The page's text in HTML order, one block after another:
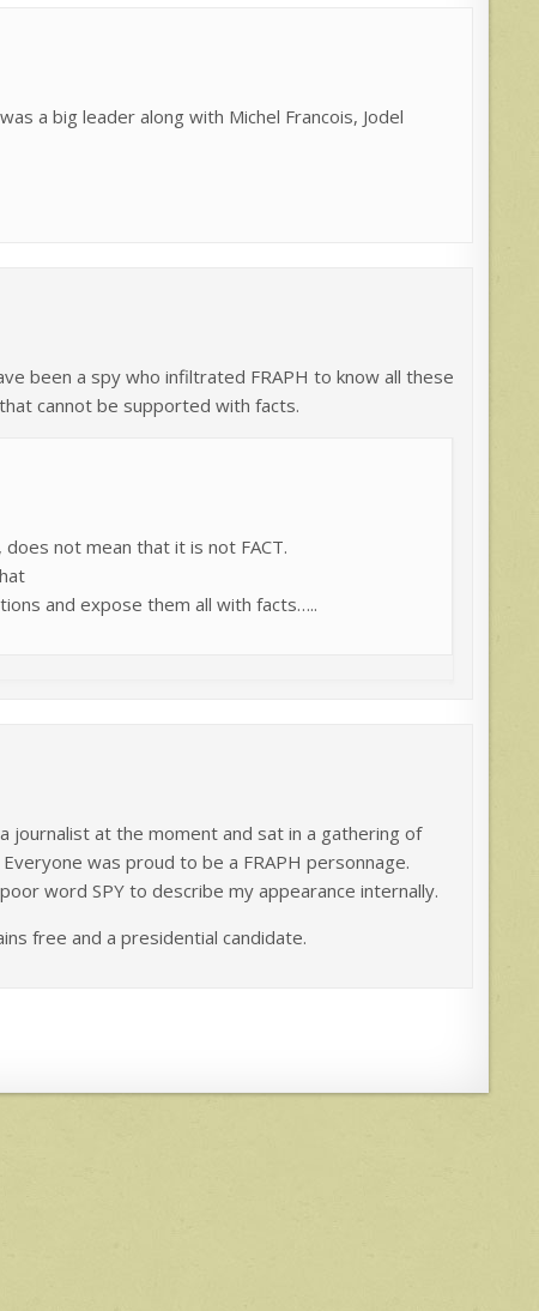
a big leader along with Michel Francois, Jodel
been a spy who infiltrated FRAPH to know all these
cannot be supported with facts.
not mean that it is not FACT.
and expose them all with facts…..
journalist at the moment and sat in a gathering of
was proud to be a FRAPH personnage.
word SPY to describe my appearance internally.
free and a presidential candidate.